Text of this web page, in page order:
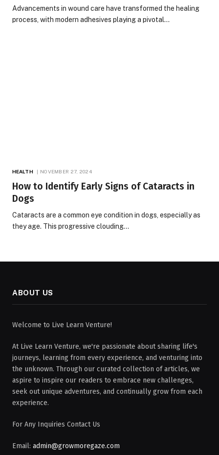
Advancements in wound care have transformed the healing
process, with modern adhesives playing a pivotal…
HEALTH NOVEMBER 27, 2024
How to Identify Early Signs of Cataracts in
Dogs
Cataracts are a common eye condition in dogs, especially as
they age. This progressive clouding…
ABOUT US
Welcome to Live Learn Venture!
At Live Learn Venture, we're passionate about sharing life's
journeys, learning from every experience, and venturing into
the unknown. Through our curated collection of articles, we
aspire to inspire our readers to embrace new challenges,
seek out unique adventures, and continually grow from each
experience.
For Any Inquiries Contact Us
Email: admin@growmoregaze.com